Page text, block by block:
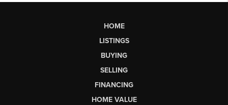
HOME
LISTINGS
BUYING
SELLING
FINANCING
HOME VALUE